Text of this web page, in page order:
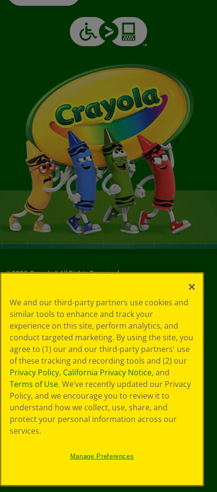
©2026Crayola® All Rights Reserved.
Choices
Privacy Policy
SMS Terms
GDPR
CA Privacy Notice
Cookie
Preferences
Terms of Use
Web Accessibility
We and our third-party partners use cookies and
similar tools to enhance and track your
experience on this site, perform analytics, and
conduct targeted marketing. By using the site, you
agree to (1) our and our third-party partners' use
of these tracking and recording tools and (2) our
Privacy Policy, California Privacy Notice, and
Terms of Use. We’ve recently updated our Privacy
Policy, and we encourage you to review it to
understand how we collect, use, share, and
protect your personal information across our
services.
Manage Preferences